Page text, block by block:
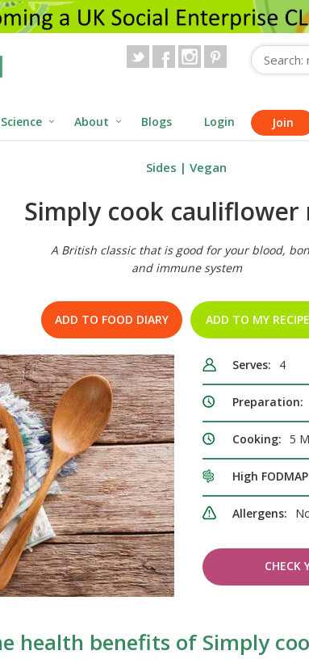
Science About Blogs Login Join
Sides | Vegan
Simply cook cauliflower
A British classic that is good for your blood,
and immune system
ADD TO FOOD DIARY ADD TO MY
Serves: 4
Preparation:
Cooking: 5
High
Allergens:
CHECK
health benefits of Simply